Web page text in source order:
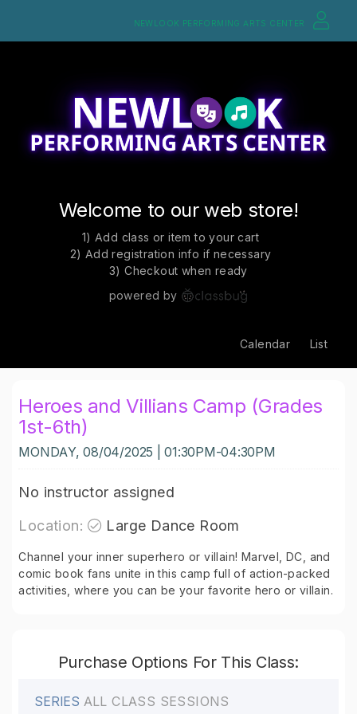
NEWLOOK PERFORMING ARTS CENTER
Welcome to our web store!
1) Add class or item to your cart
2) Add registration info if necessary
3) Checkout when ready
powered by
Calendar List
Heroes and Villians Camp (Grades
1st-6th)
MONDAY, 08/04/2025 | 01:30PM-04:30PM
No instructor assigned
Location:
Large Dance Room
Channel your inner superhero or villain! Marvel, DC, and
comic book fans unite in this camp full of action-packed
activities, where you can be your favorite hero or villain.
Purchase Options For This Class:
SERIES ALL CLASS SESSIONS